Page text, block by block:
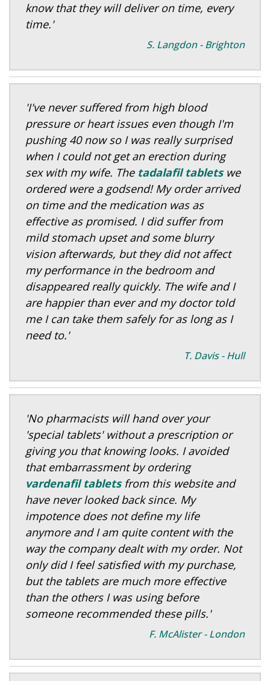
know that they will deliver on time, every
time.'
S. Langdon - Brighton
'I've never suffered from high blood
pressure or heart issues even though I'm
pushing 40 now so I was really surprised
when I could not get an erection during
sex with my wife. The tadalafil tabletswe
ordered were a godsend! My order arrived
on time and the medication was as
effective as promised. I did suffer from
mild stomach upset and some blurry
vision afterwards, but they did not affect
my performance in the bedroom and
disappeared really quickly. The wife and I
are happier than ever and my doctor told
me I can take them safely for as long as I
need to.'
T. Davis - Hull
'No pharmacists will hand over your
'special tablets' without a prescription or
giving you that knowing looks. I avoided
that embarrassment by ordering
vardenafil tabletsfrom this website and
have never looked back since. My
impotence does not define my life
anymore and I am quite content with the
way the company dealt with my order. Not
only did I feel satisfied with my purchase,
but the tablets are much more effective
than the others I was using before
someone recommended these pills.'
F. McAlister - London